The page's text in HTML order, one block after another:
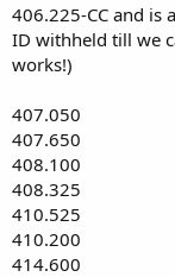
406.225-CC and is
ID withheld till we
works!)
407.050
407.650
408.100
408.325
410.525
410.200
414.600